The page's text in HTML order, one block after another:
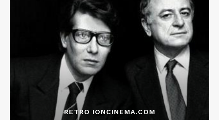
RETRO IONCINEMA.COM